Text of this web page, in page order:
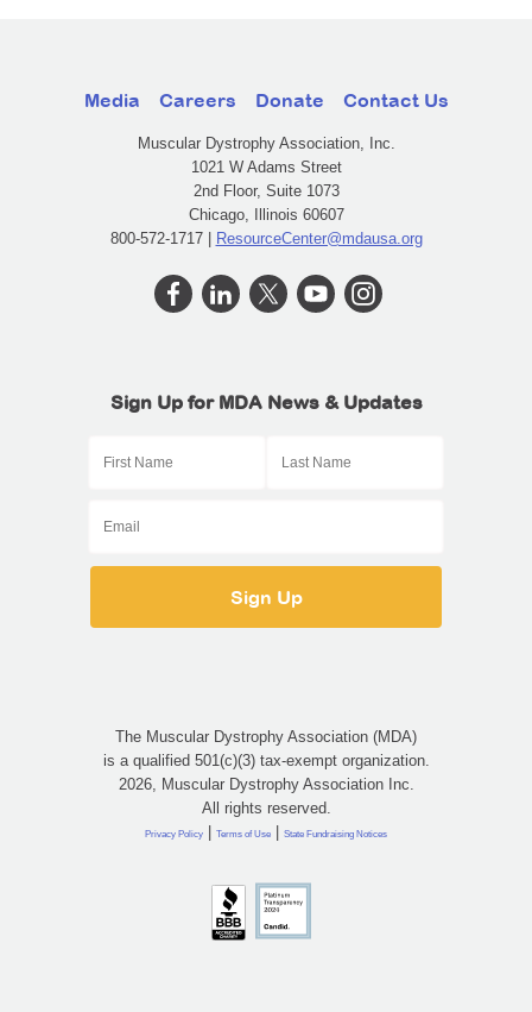
Media Careers Donate Contact Us
Muscular Dystrophy Association, Inc.
1021 W Adams Street
2nd Floor, Suite 1073
Chicago, Illinois 60607
800-572-1717 | ResourceCenter@mdausa.org
Sign Up for MDA News & Updates
The Muscular Dystrophy Association (MDA)
is a qualified 501(c)(3) tax-exempt organization.
2026, Muscular Dystrophy Association Inc.
All rights reserved.
Privacy Policy | Terms of Use | State Fundraising Notices